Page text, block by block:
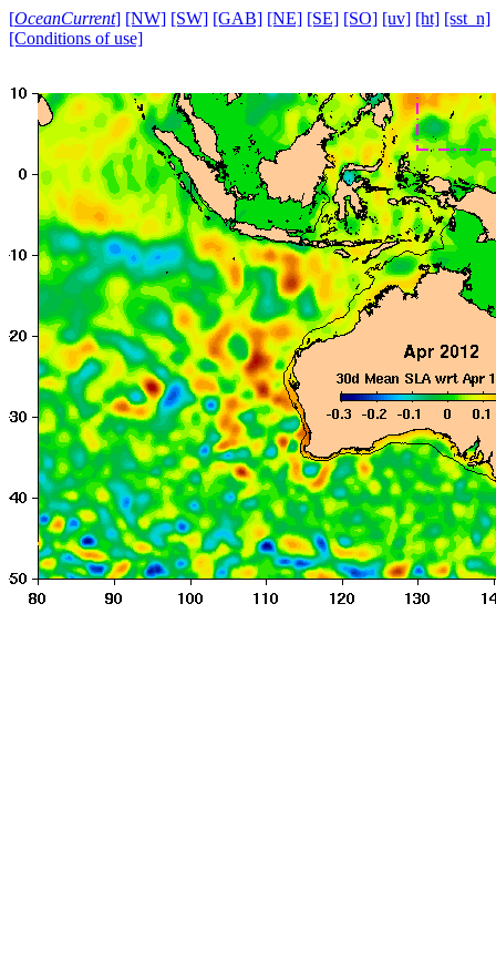
[OceanCurrent] [NW] [SW] [GAB] [NE] [SE] [SO] [uv] [ht] [sst_n]
[Conditions of use]